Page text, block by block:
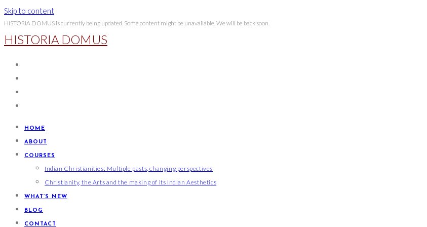
Skip to content
HISTORIA DOMUS is currently being updated. Some content might be unavailable. We will be back soon.
HISTORIA DOMUS
HOME
ABOUT
COURSES
Indian Christianities: Multiple pasts, changing perspectives
Christianity, the Arts and the making of its Indian Aesthetics
WHAT’S NEW
BLOG
CONTACT